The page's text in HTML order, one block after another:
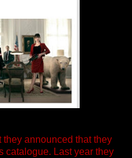
they announced that they
catalogue. Last year they